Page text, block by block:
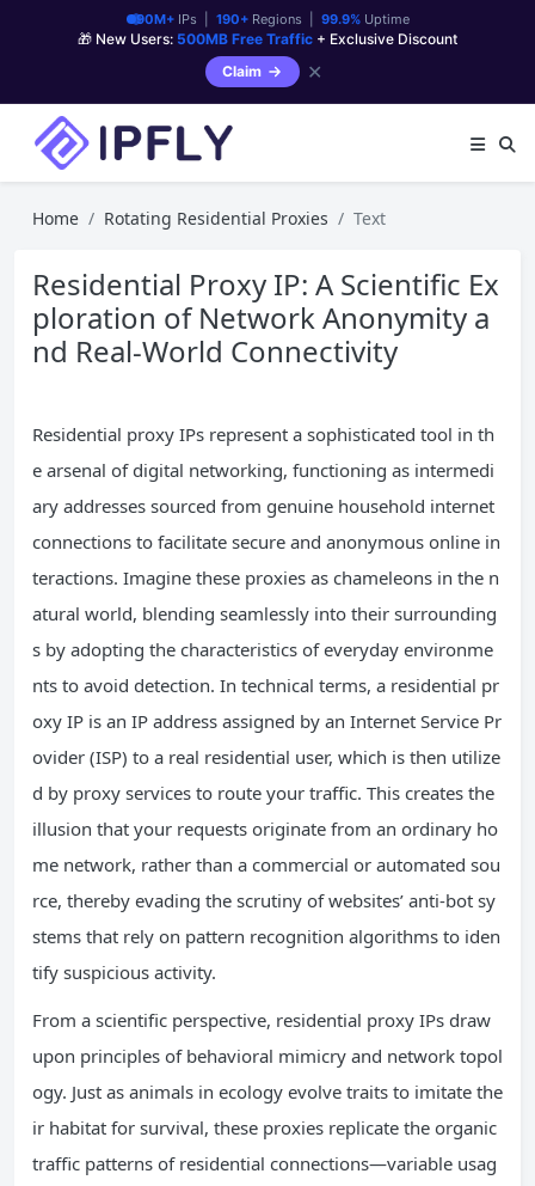
90M+IPs | 190+Regions | 99.9%Uptime
🎁 New Users: 500MB Free Traffic + Exclusive Discount
Claim
✕
Home Rotating Residential Proxies Text
Residential Proxy IP: A Scientific Ex
ploration of Network Anonymity a
nd Real-World Connectivity
Residential proxy IPs represent a sophisticated tool in th
e arsenal of digital networking, functioning as intermedi
ary addresses sourced from genuine household internet
connections to facilitate secure and anonymous online in
teractions. Imagine these proxies as chameleons in the n
atural world, blending seamlessly into their surrounding
s by adopting the characteristics of everyday environme
nts to avoid detection. In technical terms, a residential pr
oxy IP is an IP address assigned by an Internet Service Pr
ovider (ISP) to a real residential user, which is then utilize
d by proxy services to route your traffic. This creates the
illusion that your requests originate from an ordinary ho
me network, rather than a commercial or automated sou
rce, thereby evading the scrutiny of websites’ anti-bot sy
stems that rely on pattern recognition algorithms to iden
tify suspicious activity.
From a scientific perspective, residential proxy IPs draw
upon principles of behavioral mimicry and network topol
ogy. Just as animals in ecology evolve traits to imitate the
ir habitat for survival, these proxies replicate the organic
traffic patterns of residential connections—variable usag